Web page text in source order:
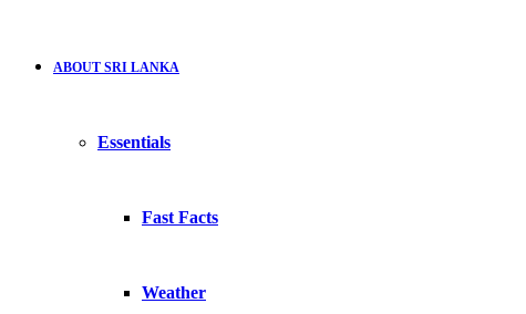
ABOUT SRI LANKA
Essentials
Fast Facts
Weather